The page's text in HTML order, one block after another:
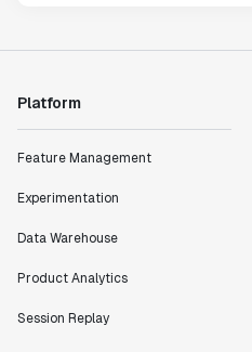
Platform
Feature Management
Experimentation
Data Warehouse
Product Analytics
Session Replay